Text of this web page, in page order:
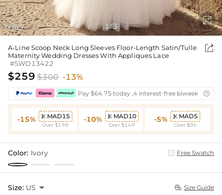
Ivory 1/3

A-Line Scoop Neck Long Sleeves Floor-Length Satin/Tulle
Maternity Wedding Dresses With Appliques Lace
#SWD13422

$259 $300 -13%
Pay $64.75 today ,4 interest-free biweekly
-15%  MAD15
Over $199
-10%  MAD10
Over $149
-5%  MAD5
Over $95
Color: Ivory Free Swatch
Size: US   Size Guide